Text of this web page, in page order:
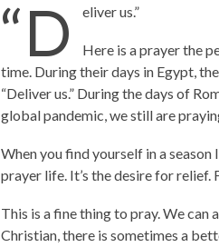
“D eliver us.”
Here is a prayer the
time. During their days in Egypt,
“Deliver us.” During the days of
global pandemic, we still are
When you find yourself in a
prayer life. It’s the desire for relief.
This is a fine thing to pray. We
Christian, there is sometimes a